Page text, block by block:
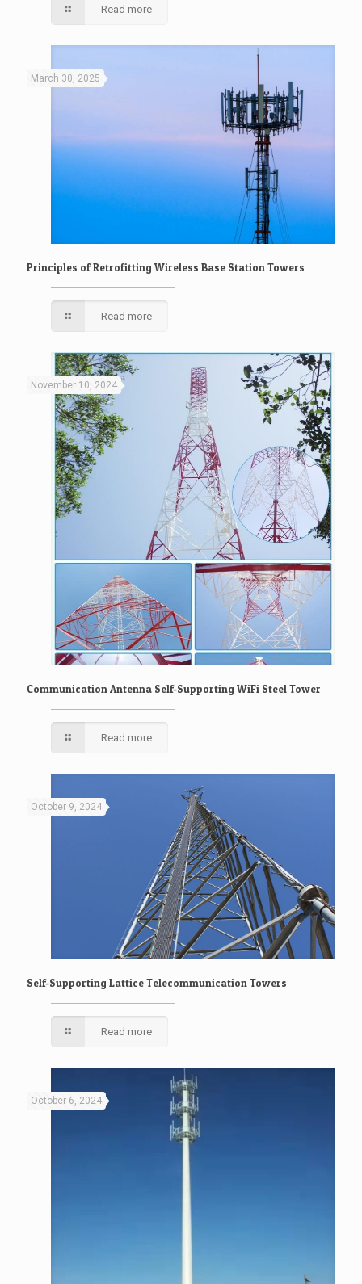
Read more
March 30, 2025
Principles of Retrofitting Wireless Base Station Towers
Read more
November 10, 2024
Communication Antenna Self-Supporting WiFi Steel Tower
Read more
October 9, 2024
Self-Supporting Lattice Telecommunication Towers
Read more
October 6, 2024